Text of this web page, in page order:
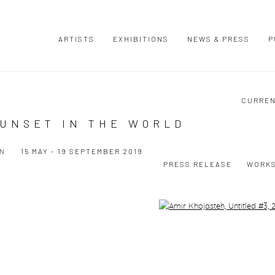
ARTISTS EXHIBITIONS NEWS & PRESS
IN THE WORLD
15 MAY - 19 SEPTEMBER 2019
PRESS RELEASE
Open a larger version of the following image in a popup: